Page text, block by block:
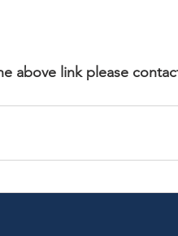
above link please